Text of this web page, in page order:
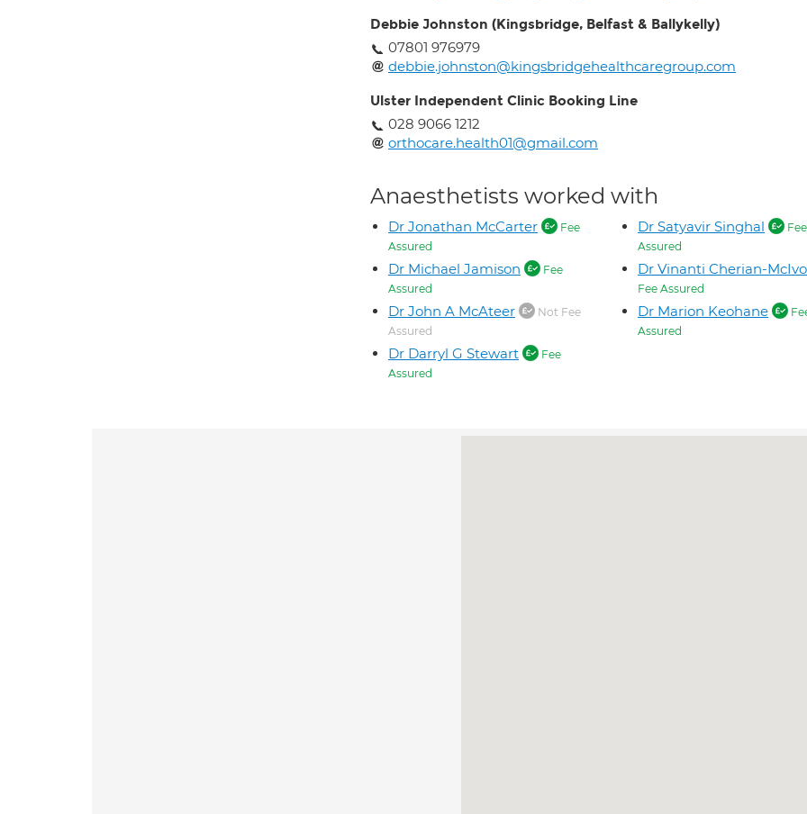
Debbie Johnston (Kingsbridge, Belfast & Ballykelly)
07801 976979
debbie.johnston@kingsbridgehealthcaregroup.com
Ulster Independent Clinic Booking Line
028 9066 1212
orthocare.health01@gmail.com
Anaesthetists worked with
Dr Jonathan McCarter
Fee
Assured
Dr Michael Jamison
Fee
Assured
Dr John A McAteer
Not Fee
Assured
Dr Darryl G Stewart
Fee
Assured
Dr Satyavir Singhal
Fee
Assured
Dr Vinanti Cherian-
Fee Assured
Dr Marion Keohane
Assured